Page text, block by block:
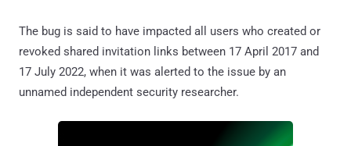
The bug is said to have impacted all users who created or
revoked shared invitation links between 17 April 2017 and
17 July 2022, when it was alerted to the issue by an
unnamed independent security researcher.